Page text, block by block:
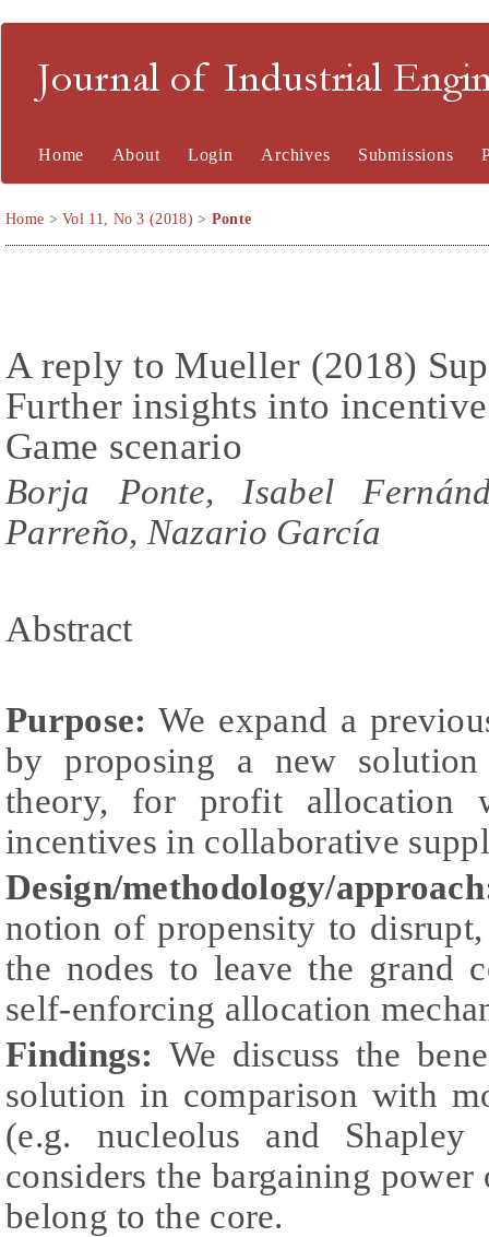
Journal of Industrial
Home About Login Archives Submissions
Home >Vol 11, No 3 (2018) > Ponte
A reply to Mueller (2018)
Further insights into
Game scenario
Borja Ponte, Isabel
Parreño, Nazario García
Abstract
Purpose: We expand a
by proposing a new
theory, for profit allocation
incentives in collaborative
Design/methodology/
notion of propensity to
the nodes to leave the grand
self-enforcing allocation
Findings: We discuss the
solution in comparison with
(e.g. nucleolus and
considers the bargaining
belong to the core.